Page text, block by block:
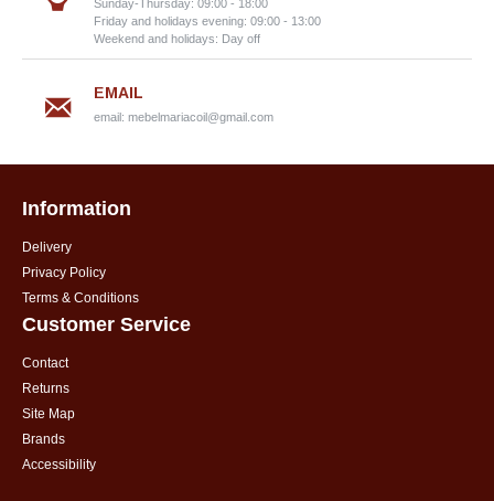
Sunday-Thursday: 09:00 - 18:00
Friday and holidays evening: 09:00 - 13:00
Weekend and holidays: Day off
EMAIL
email: mebelmariacoil@gmail.com
Information
Delivery
Privacy Policy
Terms & Conditions
Customer Service
Contact
Returns
Site Map
Brands
Accessibility